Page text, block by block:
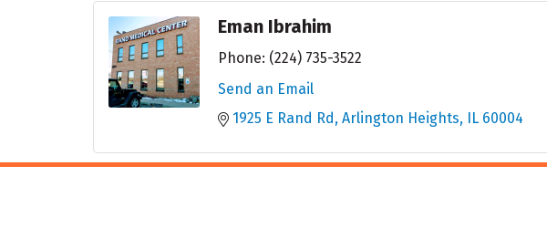
Eman Ibrahim
Phone: (224) 735-3522
Send an Email
1925 E Rand Rd Arlington Heights IL 60004